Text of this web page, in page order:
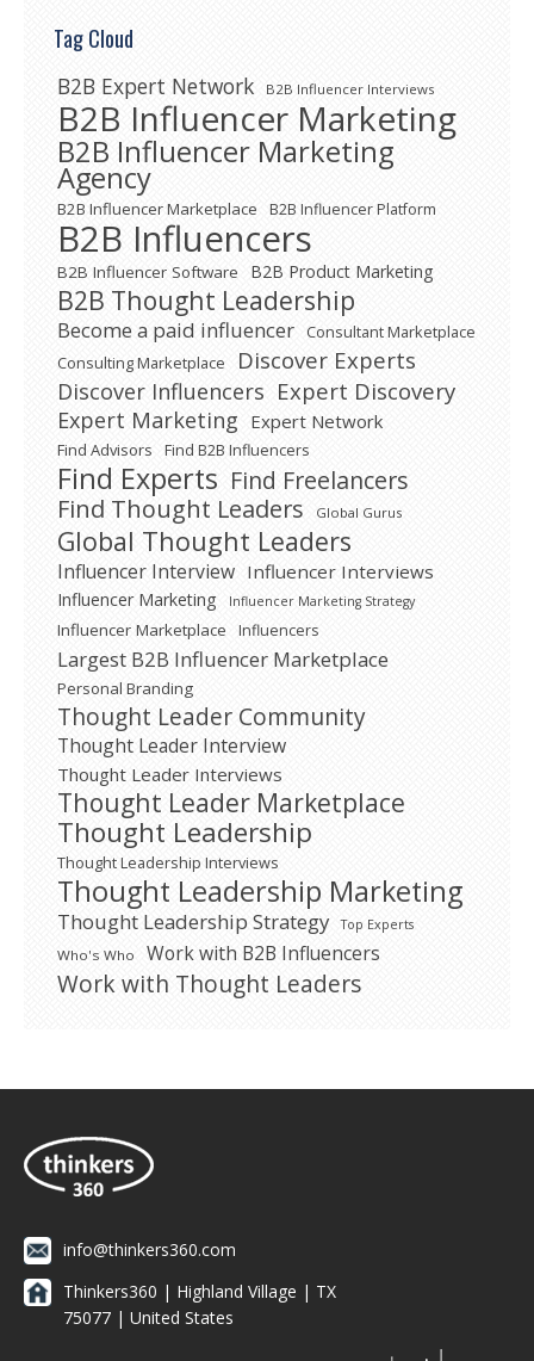
Tag Cloud
B2B Expert Network B2B Influencer Interviews
B2B Influencer Marketing
B2B Influencer Marketing
Agency
B2B Influencer Marketplace B2B Influencer Platform
B2B Influencers
B2B Influencer Software B2B Product Marketing
B2B Thought Leadership
Become a paid influencer
Consultant Marketplace
Consulting Marketplace
Discover Experts
Discover Influencers Expert Discovery
Expert Marketing Expert Network
Find Advisors Find B2B Influencers
Find Experts Find Freelancers
Find Thought Leaders
Global Gurus
Global Thought Leaders
Influencer Interview Influencer Interviews
Influencer Marketing Influencer Marketing Strategy
Influencer Marketplace Influencers
Largest B2B Influencer Marketplace
Personal Branding
Thought Leader Community
Thought Leader Interview
Thought Leader Interviews
Thought Leader Marketplace
Thought Leadership
Thought Leadership Interviews
Thought Leadership Marketing
Thought Leadership Strategy Top Experts
Who's Who Work with B2B Influencers
Work with Thought Leaders
info@thinkers360.com
Thinkers360 | ​Highland Village | TX
75077 | United States